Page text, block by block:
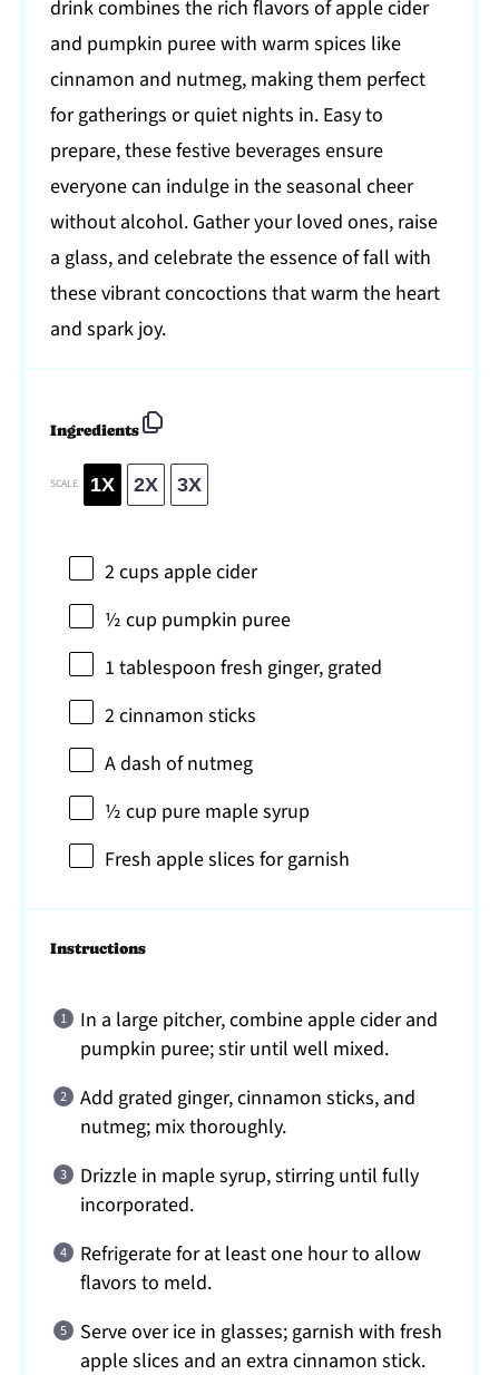
drink combines the rich flavors of apple cider
and pumpkin puree with warm spices like
cinnamon and nutmeg, making them perfect
for gatherings or quiet nights in. Easy to
prepare, these festive beverages ensure
everyone can indulge in the seasonal cheer
without alcohol. Gather your loved ones, raise
a glass, and celebrate the essence of fall with
these vibrant concoctions that warm the heart
and spark joy.
Ingredients
SCALE 1X 2X 3X
2 cups apple cider
½ cup pumpkin puree
1 tablespoon fresh ginger, grated
2cinnamon sticks
A dash of nutmeg
½ cup pure maple syrup
Fresh apple slices for garnish
Instructions
In a large pitcher, combine apple cider and
pumpkin puree; stir until well mixed.
Add grated ginger, cinnamon sticks, and
nutmeg; mix thoroughly.
Drizzle in maple syrup, stirring until fully
incorporated.
Refrigerate for at least one hour to allow
flavors to meld.
Serve over ice in glasses; garnish with fresh
apple slices and an extra cinnamon stick.